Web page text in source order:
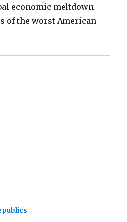
economic meltdown
of the worst American